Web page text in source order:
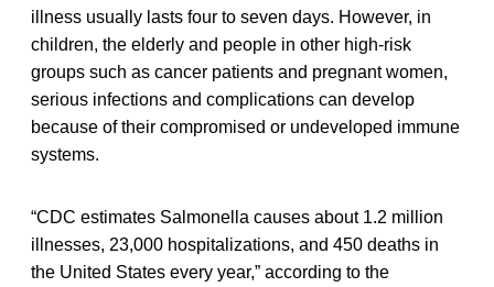
illness usually lasts four to seven days. However, in
children, the elderly and people in other high-risk
groups such as cancer patients and pregnant women,
serious infections and complications can develop
because of their compromised or undeveloped immune
systems.
“CDC estimates Salmonella causes about 1.2 million
illnesses, 23,000 hospitalizations, and 450 deaths in
the United States every year,” according to the